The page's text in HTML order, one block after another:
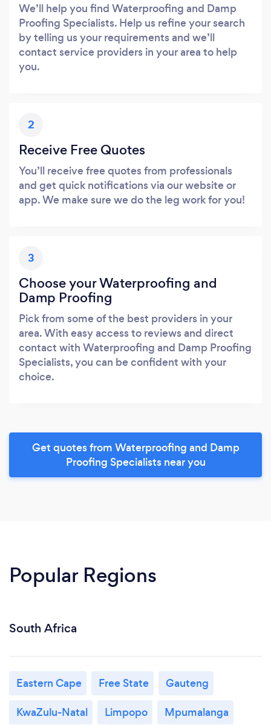
We’ll help you find Waterproofing and Damp
Proofing Specialists. Help us refine your search
by telling us your requirements and we’ll
contact service providers in your area to help
you.
2
Receive Free Quotes
You’ll receive free quotes from professionals
and get quick notifications via our website or
app. We make sure we do the leg work for you!
3
Choose your Waterproofing and
Damp Proofing
Pick from some of the best providers in your
area. With easy access to reviews and direct
contact with Waterproofing and Damp Proofing
Specialists, you can be confident with your
choice.
Get quotes from Waterproofing and Damp
Proofing Specialists near you
Popular Regions
South Africa
Eastern Cape Free State
Gauteng
KwaZulu-Natal
Limpopo Mpumalanga